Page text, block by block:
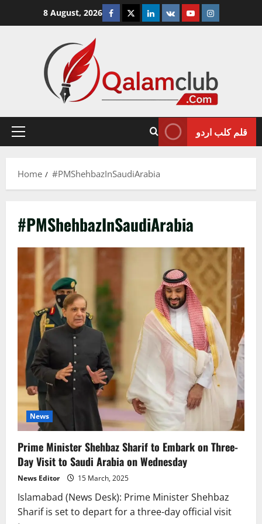
8 August, 2026 Facebook
TwitterLinkedin
VK YoutubeInstagram
Primary
قلم کلب اردو
Home #PMShehbazInSaudiArabia
#PMShehbazInSaudiArabia
News
Prime Minister Shehbaz Sharif to Embark on Three-
Day Visit to Saudi Arabia on Wednesday
News Editor 15 March, 2025
Islamabad (News Desk): Prime Minister Shehbaz
Sharif is set to depart for a three-day official visit